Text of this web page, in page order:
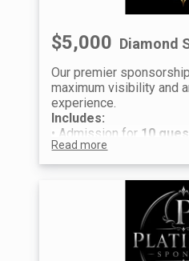
$5,000 Diamond
Our premier
maximum visibility and
experience.
Includes:
• Admission for 10
• Premium seating
• Event recognition and
Raffle Experience
• 5 Prestige Raffle
• 5 Premium Raffle
Guest information will
purchase to distribute
Read more